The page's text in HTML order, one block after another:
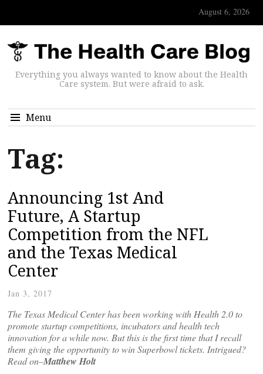
August 6, 2026
Everything you always wanted to know about the Health
Care system. But were afraid to ask.
Menu
Tag:
Announcing 1st And
Future, A Startup
Competition from the NFL
and the Texas Medical
Center
Jan 3, 2017
The Texas Medical Center has been working with Health 2.0 to
promote startup competitions, incubators and health tech
innovation for a while now. But this is the first time that I recall
them giving the opportunity to win Superbowl tickets. Intrigued?
Read on–Matthew Holt